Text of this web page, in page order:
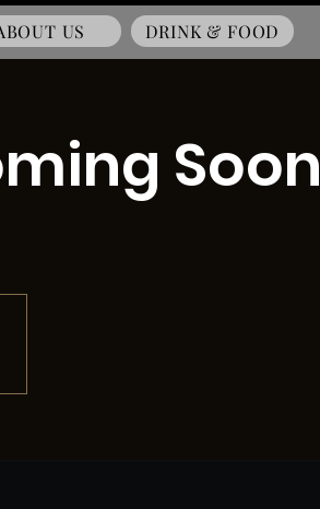
US DRINK & FOOD
Soon